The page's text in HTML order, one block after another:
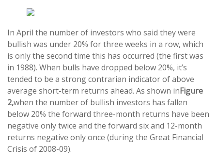
In April the number of investors who said they were
bullish was under 20% for three weeks in a row, which
is only the second time this has occurred (the first was
in 1988). When bulls have dropped below 20%, it’s
tended to be a strong contrarian indicator of above
average short-term returns ahead. As shown inFigure
2,when the number of bullish investors has fallen
below 20% the forward three-month returns have been
negative only twice and the forward six and 12-month
returns negative only once (during the Great Financial
Crisis of 2008-09).